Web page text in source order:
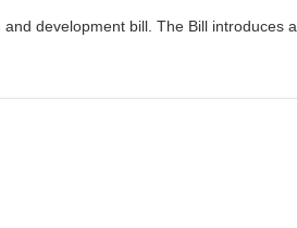
development bill. The Bill introduces a